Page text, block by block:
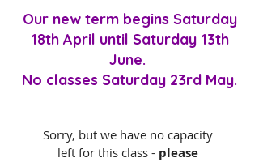
Our new term begins Saturday
18th April until Saturday 13th
June.
No classes Saturday 23rd May.
Sorry, but we have no capacity
left for this class - please